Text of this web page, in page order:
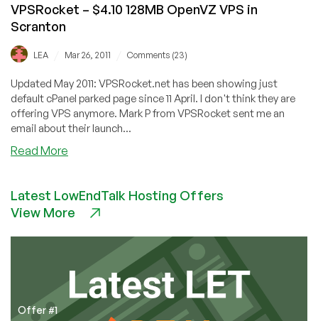
VPSRocket – $4.10 128MB OpenVZ VPS in
Scranton
LEA Mar 26, 2011 Comments (23)
Updated May 2011: VPSRocket.net has been showing just
default cPanel parked page since 11 April. I don't think they are
offering VPS anymore. Mark P from VPSRocket sent me an
email about their launch...
Read More
$4.10
128MB
Scranton
Latest LowEndTalk Hosting Offers
View More
Offer #1